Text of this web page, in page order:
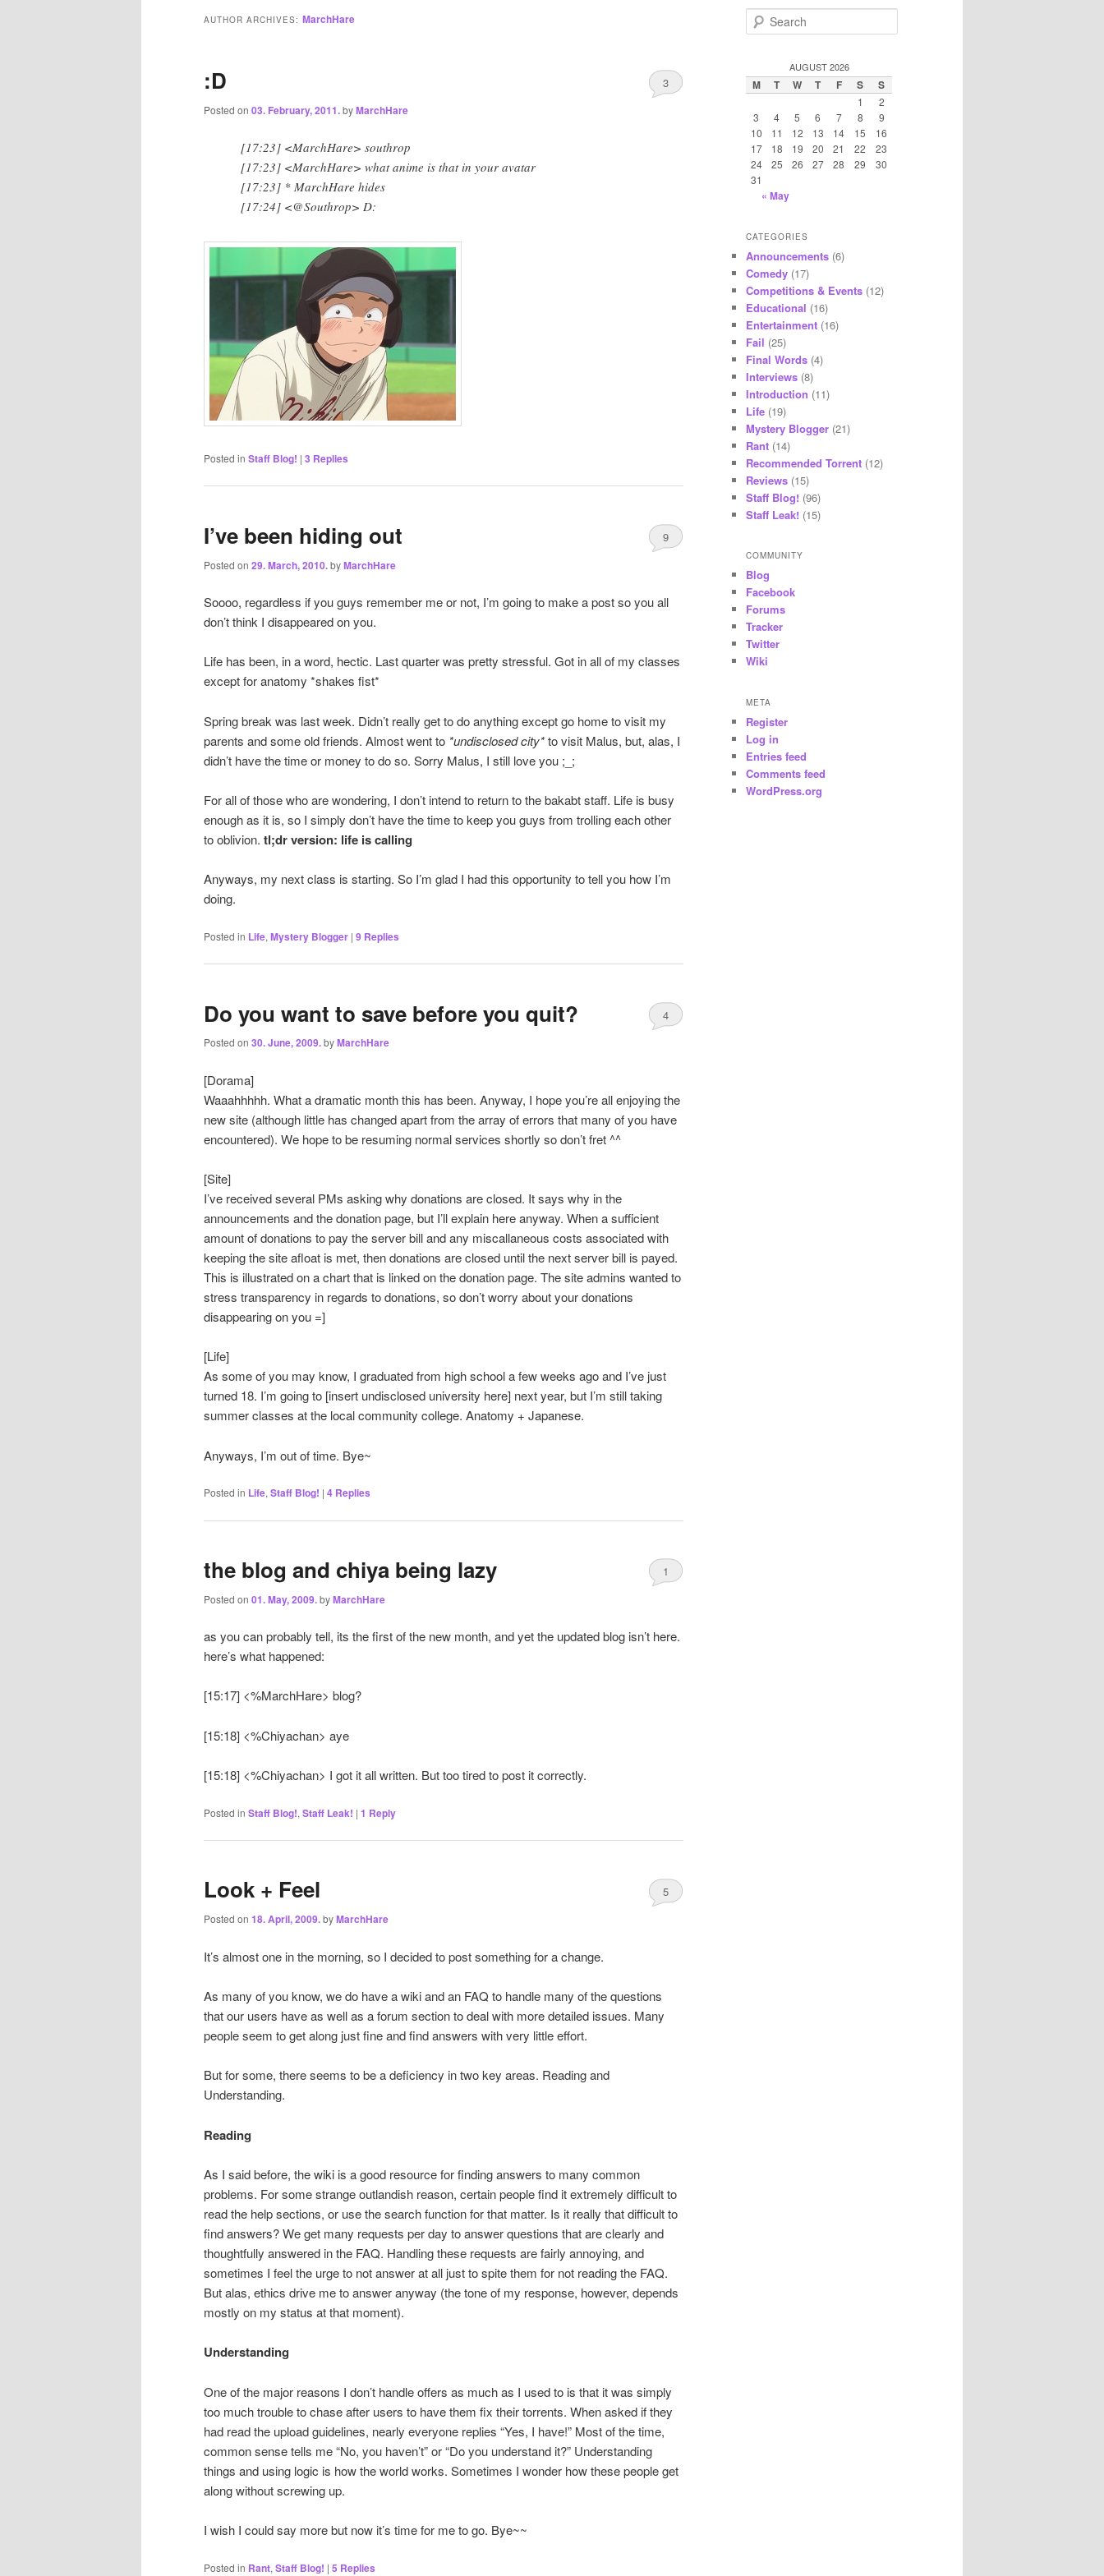
AUTHOR ARCHIVES: MarchHare
:D
Posted on 03. February, 2011.byMarchHare
3
[17:23] <MarchHare> southrop
[17:23] <MarchHare> what anime is that in your avatar
[17:23] * MarchHare hides
[17:24] <@Southrop> D:
Posted in Staff Blog! | 3 Replies
I’ve been hiding out
Posted on 29. March, 2010.byMarchHare
9
Soooo, regardless if you guys remember me or not, I’m going to make a post so you all
don’t think I disappeared on you.
Life has been, in a word, hectic. Last quarter was pretty stressful. Got in all of my classes
except for anatomy *shakes fist*
Spring break was last week. Didn’t really get to do anything except go home to visit my
parents and some old friends. Almost went to *undisclosed city*to visit Malus, but, alas, I
didn’t have the time or money to do so. Sorry Malus, I still love you ;_;
For all of those who are wondering, I don’t intend to return to the bakabt staff. Life is busy
enough as it is, so I simply don’t have the time to keep you guys from trolling each other
to oblivion. tl;dr version: life is calling
Anyways, my next class is starting. So I’m glad I had this opportunity to tell you how I’m
doing.
Posted in Life, Mystery Blogger | 9 Replies
Do you want to save before you quit?
Posted on 30. June, 2009.byMarchHare
4
[Dorama]
Waaahhhhh. What a dramatic month this has been. Anyway, I hope you’re all enjoying the
new site (although little has changed apart from the array of errors that many of you have
encountered). We hope to be resuming normal services shortly so don’t fret ^^
[Site]
I’ve received several PMs asking why donations are closed. It says why in the
announcements and the donation page, but I’ll explain here anyway. When a sufficient
amount of donations to pay the server bill and any miscallaneous costs associated with
keeping the site afloat is met, then donations are closed until the next server bill is payed.
This is illustrated on a chart that is linked on the donation page. The site admins wanted to
stress transparency in regards to donations, so don’t worry about your donations
disappearing on you =]
[Life]
As some of you may know, I graduated from high school a few weeks ago and I’ve just
turned 18. I’m going to [insert undisclosed university here] next year, but I’m still taking
summer classes at the local community college. Anatomy + Japanese.
Anyways, I’m out of time. Bye~
Posted in Life, Staff Blog! | 4 Replies
the blog and chiya being lazy
Posted on 01. May, 2009.byMarchHare
1
as you can probably tell, its the first of the new month, and yet the updated blog isn’t here.
here’s what happened:
[15:17] <%MarchHare> blog?
[15:18] <%Chiyachan> aye
[15:18] <%Chiyachan> I got it all written. But too tired to post it correctly.
Posted in Staff Blog!, Staff Leak! | 1 Reply
Look + Feel
Posted on 18. April, 2009.byMarchHare
5
It’s almost one in the morning, so I decided to post something for a change.
As many of you know, we do have a wiki and an FAQ to handle many of the questions
that our users have as well as a forum section to deal with more detailed issues. Many
people seem to get along just fine and find answers with very little effort.
But for some, there seems to be a deficiency in two key areas. Reading and
Understanding.
Reading
As I said before, the wiki is a good resource for finding answers to many common
problems. For some strange outlandish reason, certain people find it extremely difficult to
read the help sections, or use the search function for that matter. Is it really that difficult to
find answers? We get many requests per day to answer questions that are clearly and
thoughtfully answered in the FAQ. Handling these requests are fairly annoying, and
sometimes I feel the urge to not answer at all just to spite them for not reading the FAQ.
But alas, ethics drive me to answer anyway (the tone of my response, however, depends
mostly on my status at that moment).
Understanding
One of the major reasons I don’t handle offers as much as I used to is that it was simply
too much trouble to chase after users to have them fix their torrents. When asked if they
had read the upload guidelines, nearly everyone replies “Yes, I have!” Most of the time,
common sense tells me “No, you haven’t” or “Do you understand it?” Understanding
things and using logic is how the world works. Sometimes I wonder how these people get
along without screwing up.
I wish I could say more but now it’s time for me to go. Bye~~
Posted in Rant, Staff Blog! | 5 Replies
e
c
h
AUGUST 2026
M T W T F S S
1
2
3
4 5 6 7 8
9
10
11 12 13 14 15
16
17
18 19 20 21 22
23
24
25 26 27 28 29
30
31
« May
CATEGORIES
Announcements (6)
Comedy (17)
Competitions & Events (12)
Educational (16)
Entertainment (16)
Fail (25)
Final Words (4)
Interviews (8)
Introduction (11)
Life (19)
Mystery Blogger (21)
Rant (14)
Recommended Torrent (12)
Reviews (15)
Staff Blog! (96)
Staff Leak! (15)
COMMUNITY
Blog
Facebook
Forums
Tracker
Twitter
Wiki
META
Register
Log in
Entries feed
Comments feed
WordPress.org